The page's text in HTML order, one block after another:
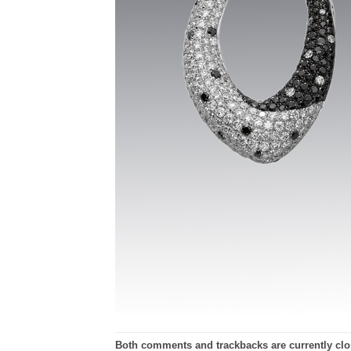
Both comments and trackbacks are currently